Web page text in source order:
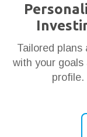
Tailored plans
with your goals
profile.